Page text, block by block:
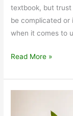
textbook, but
be complicated or
when it comes to
Macronutrients
Easy:
Read More »